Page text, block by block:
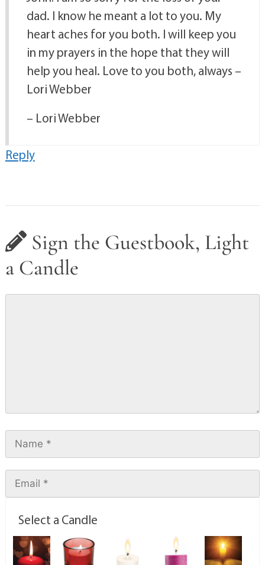
dad. I know he meant a lot to you. My
heart aches for you both. I will keep you
in my prayers in the hope that they will
help you heal. Love to you both, always –
Lori Webber
– Lori Webber
Reply
Sign the Guestbook, Light
a Candle
Select a Candle